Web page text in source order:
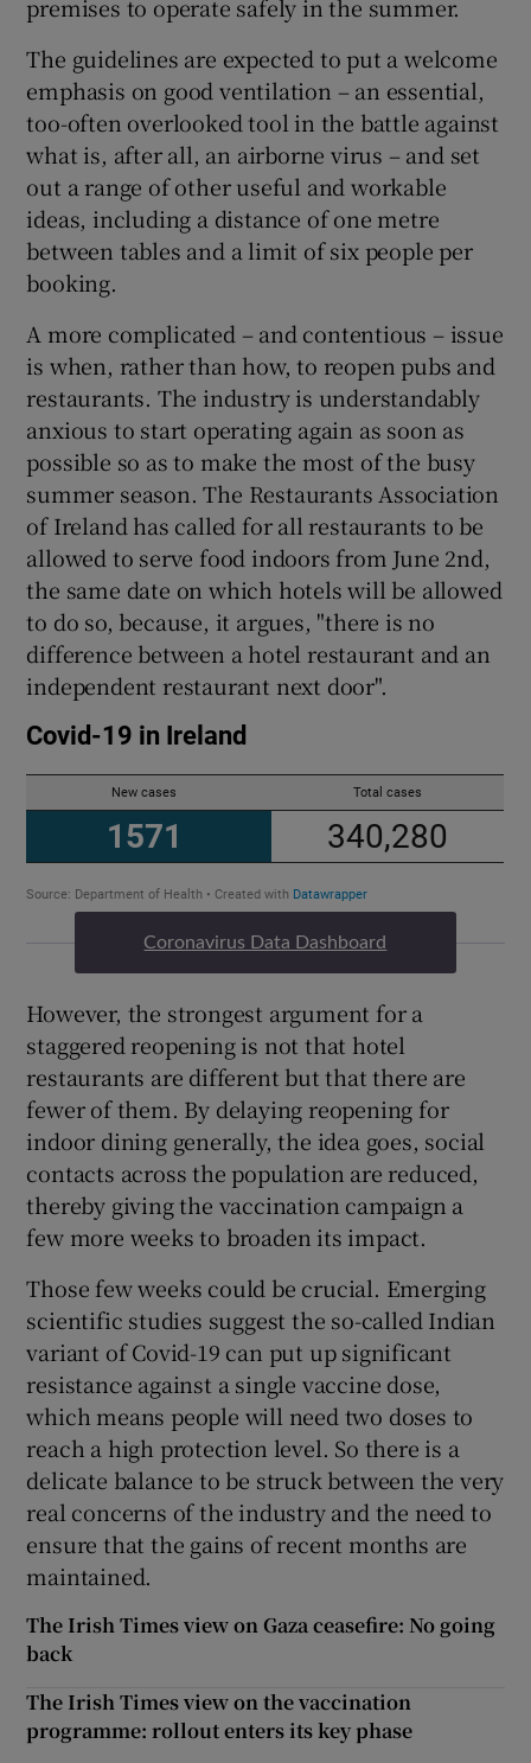
Show Sponsored sub sections
premises to operate safely in the summer.
The guidelines are expected to put a welcome
emphasis on good ventilation – an essential,
too-often overlooked tool in the battle against
what is, after all, an airborne virus – and set
out a range of other useful and workable
ideas, including a distance of one metre
between tables and a limit of six people per
booking.
A more complicated – and contentious – issue
is when, rather than how, to reopen pubs and
restaurants. The industry is understandably
anxious to start operating again as soon as
possible so as to make the most of the busy
summer season. The Restaurants Association
of Ireland has called for all restaurants to be
allowed to serve food indoors from June 2nd,
the same date on which hotels will be allowed
to do so, because, it argues, "there is no
difference between a hotel restaurant and an
independent restaurant next door".
Coronavirus Data Dashboard
However, the strongest argument for a
staggered reopening is not that hotel
restaurants are different but that there are
fewer of them. By delaying reopening for
indoor dining generally, the idea goes, social
contacts across the population are reduced,
thereby giving the vaccination campaign a
few more weeks to broaden its impact.
Those few weeks could be crucial. Emerging
scientific studies suggest the so-called Indian
variant of Covid-19 can put up significant
resistance against a single vaccine dose,
which means people will need two doses to
reach a high protection level. So there is a
delicate balance to be struck between the very
real concerns of the industry and the need to
ensure that the gains of recent months are
maintained.
The Irish Times view on Gaza ceasefire: No going
back
The Irish Times view on the vaccination
programme: rollout enters its key phase